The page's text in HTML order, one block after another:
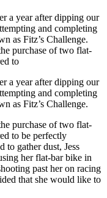
a year after dipping our
and completing
as Fitz’s Challenge.
purchase of two flat-
to
a year after dipping our
and completing
as Fitz’s Challenge.
purchase of two flat-
to be perfectly
to gather dust, Jess
her flat-bar bike in
past her on racing
that she would like to